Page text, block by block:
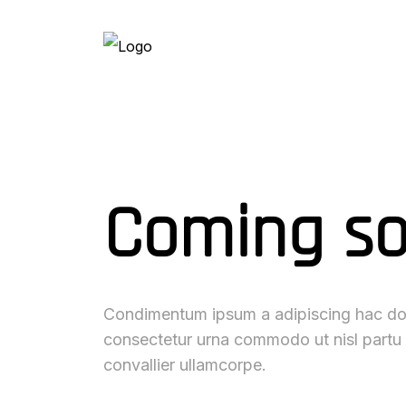
Coming
Condimentum ipsum a adipiscing hac
consectetur urna commodo ut nisl partu
convallier ullamcorpe.